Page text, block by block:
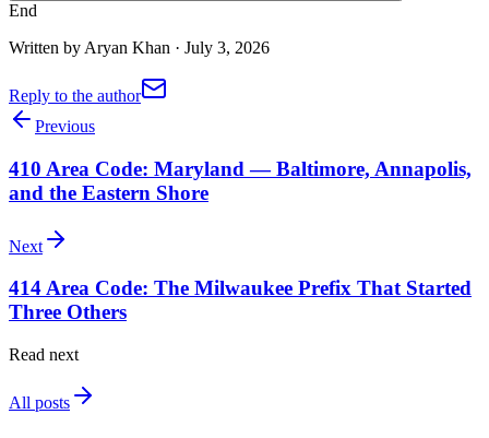
End
Written by Aryan Khan · July 3, 2026
Reply to the author
Previous
410 Area Code: Maryland — Baltimore, Annapolis,
and the Eastern Shore
Next
414 Area Code: The Milwaukee Prefix That Started
Three Others
Read next
All posts